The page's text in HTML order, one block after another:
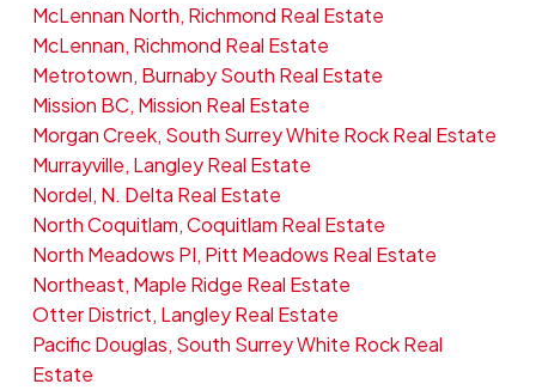
McLennan North, Richmond Real Estate
McLennan, Richmond Real Estate
Metrotown, Burnaby South Real Estate
Mission BC, Mission Real Estate
Morgan Creek, South Surrey White Rock Real Estate
Murrayville, Langley Real Estate
Nordel, N. Delta Real Estate
North Coquitlam, Coquitlam Real Estate
North Meadows PI, Pitt Meadows Real Estate
Northeast, Maple Ridge Real Estate
Otter District, Langley Real Estate
Pacific Douglas, South Surrey White Rock Real
Estate